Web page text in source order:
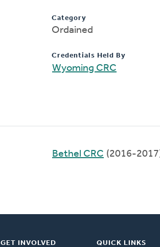
Category
Ordained
Credentials Held By
Wyoming CRC
Bethel CRC (2016-
GET INVOLVED QUICK LINKS